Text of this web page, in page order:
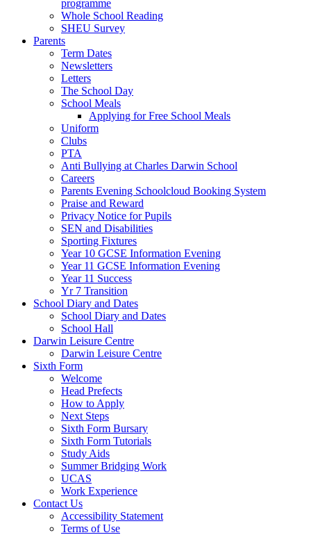
programme
Whole School Reading
SHEU Survey
Parents
Term Dates
Newsletters
Letters
The School Day
School Meals
Applying for Free School Meals
Uniform
Clubs
PTA
Anti Bullying at Charles Darwin School
Careers
Parents Evening Schoolcloud Booking System
Praise and Reward
Privacy Notice for Pupils
SEN and Disabilities
Sporting Fixtures
Year 10 GCSE Information Evening
Year 11 GCSE Information Evening
Year 11 Success
Yr 7 Transition
School Diary and Dates
School Diary and Dates
School Hall
Darwin Leisure Centre
Darwin Leisure Centre
Sixth Form
Welcome
Head Prefects
How to Apply
Next Steps
Sixth Form Bursary
Sixth Form Tutorials
Study Aids
Summer Bridging Work
UCAS
Work Experience
Contact Us
Accessibility Statement
Terms of Use